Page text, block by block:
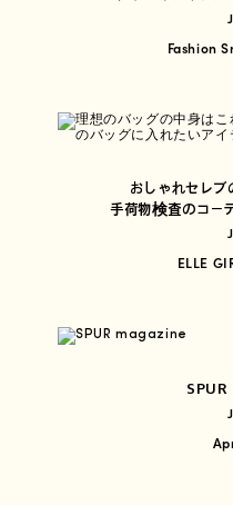
Fashion
おしゃれセレ
手荷物検査のコー
ELLE